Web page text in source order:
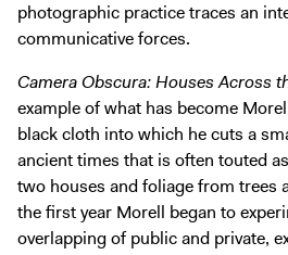
photographic practice traces an
communicative forces.
Camera Obscura: Houses Across
example of what has become
black cloth into which he cuts a
ancient times that is often touted
two houses and foliage from trees
the first year Morell began to
overlapping of public and private,